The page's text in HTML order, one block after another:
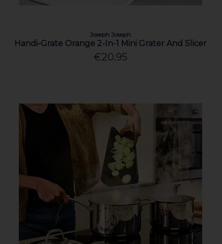
Joseph Joseph
Handi-Grate Orange 2-In-1 Mini Grater And Slicer
€20.95